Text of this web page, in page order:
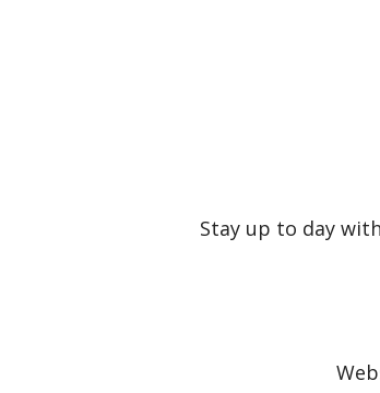
Stay up to day